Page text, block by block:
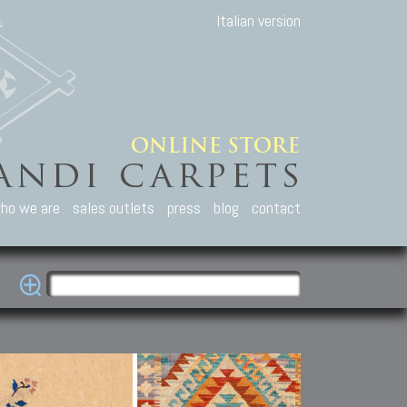
Italian version
we are sales outlets press blog contact
Carpets
Caucasian carpets:
Kuba, Lesghi, Ci-ci.
Other Carpets
Antique Anatolian carpets.
Old and new Turkish rugs.